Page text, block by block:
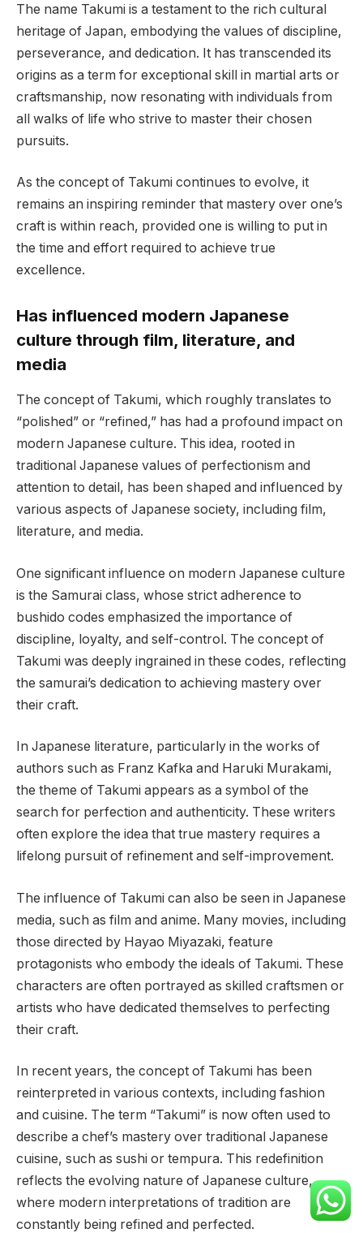
The name Takumi is a testament to the rich cultural
heritage of Japan, embodying the values of discipline,
perseverance, and dedication. It has transcended its
origins as a term for exceptional skill in martial arts or
craftsmanship, now resonating with individuals from
all walks of life who strive to master their chosen
pursuits.
As the concept of Takumi continues to evolve, it
remains an inspiring reminder that mastery over one’s
craft is within reach, provided one is willing to put in
the time and effort required to achieve true
excellence.
Has influenced modern Japanese
culture through film, literature, and
media
The concept of Takumi, which roughly translates to
“polished” or “refined,” has had a profound impact on
modern Japanese culture. This idea, rooted in
traditional Japanese values of perfectionism and
attention to detail, has been shaped and influenced by
various aspects of Japanese society, including film,
literature, and media.
One significant influence on modern Japanese culture
is the Samurai class, whose strict adherence to
bushido codes emphasized the importance of
discipline, loyalty, and self-control. The concept of
Takumi was deeply ingrained in these codes, reflecting
the samurai’s dedication to achieving mastery over
their craft.
In Japanese literature, particularly in the works of
authors such as Franz Kafka and Haruki Murakami,
the theme of Takumi appears as a symbol of the
search for perfection and authenticity. These writers
often explore the idea that true mastery requires a
lifelong pursuit of refinement and self-improvement.
The influence of Takumi can also be seen in Japanese
media, such as film and anime. Many movies, including
those directed by Hayao Miyazaki, feature
protagonists who embody the ideals of Takumi. These
characters are often portrayed as skilled craftsmen or
artists who have dedicated themselves to perfecting
their craft.
In recent years, the concept of Takumi has been
reinterpreted in various contexts, including fashion
and cuisine. The term “Takumi” is now often used to
describe a chef’s mastery over traditional Japanese
cuisine, such as sushi or tempura. This redefinition
reflects the evolving nature of Japanese culture,
where modern interpretations of tradition are
constantly being refined and perfected.